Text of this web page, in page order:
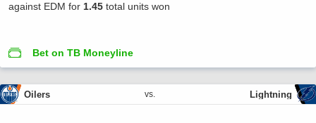
against EDM for 1.45 total units won
Bet on TB Moneyline
Oilers vs. Lightning